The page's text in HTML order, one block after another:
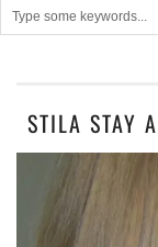
STILA STAY